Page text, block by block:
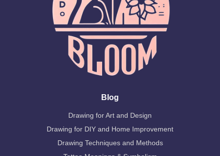
Blog
Drawing for Art and Design
Drawing for DIY and Home Improvement
Drawing Techniques and Methods